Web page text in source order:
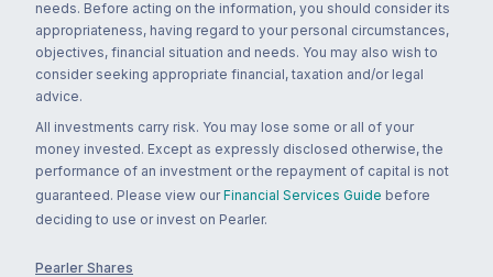
needs. Before acting on the information, you should consider its
appropriateness, having regard to your personal circumstances,
objectives, financial situation and needs. You may also wish to
consider seeking appropriate financial, taxation and/or legal
advice.
All investments carry risk. You may lose some or all of your
money invested. Except as expressly disclosed otherwise, the
performance of an investment or the repayment of capital is not
guaranteed. Please view our Financial Services Guide before
deciding to use or invest on Pearler.
Pearler Shares